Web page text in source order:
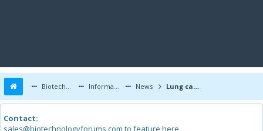
Biotechnology Forums Information News Lung cancer ALK and ROS1 oncogenes found in CRC tumours; therapeutic implications
Contact:
sales@biotechnologyforums.com to feature here